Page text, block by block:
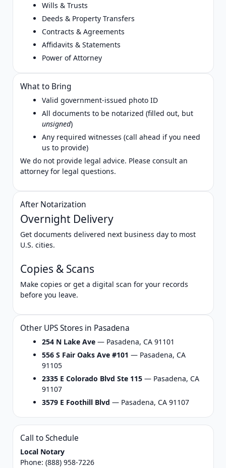
Wills & Trusts
Deeds & Property Transfers
Contracts & Agreements
Affidavits & Statements
Power of Attorney
What to Bring
Valid government‑issued photo ID
All documents to be notarized (filled out, but
unsigned)
Any required witnesses (call ahead if you need
us to provide)
We do not provide legal advice. Please consult an
attorney for legal questions.
After Notarization
Overnight Delivery
Get documents delivered next business day to most
U.S. cities.
Copies & Scans
Make copies or get a digital scan for your records
before you leave.
Other UPS Stores in Pasadena
254 N Lake Ave— Pasadena, CA 91101
556 S Fair Oaks Ave #101 — Pasadena, CA
91105
2335 E Colorado Blvd Ste 115— Pasadena, CA
91107
3579 E Foothill Blvd — Pasadena, CA 91107
Call to Schedule
Local Notary
Phone: (888) 958-7226